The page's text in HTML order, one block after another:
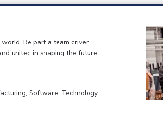
Be part a team driven
united in shaping the future
Software, Technology